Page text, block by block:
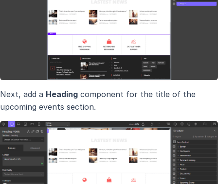
Next, add a Heading component for the title of the
upcoming events section.